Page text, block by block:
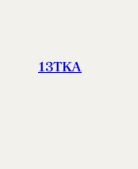
content
13TKA